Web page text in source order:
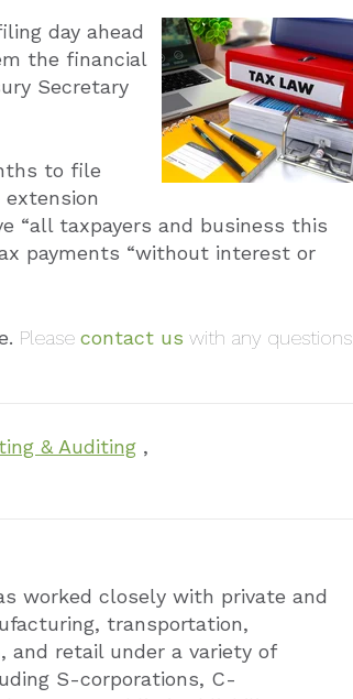
day ahead
the financial
Secretary
to file
“all taxpayers and business this
payments “without interest or
Please contact us with any questions.
& Auditing ,
worked closely with private and
transportation,
retail under a variety of
S-corporations, C-